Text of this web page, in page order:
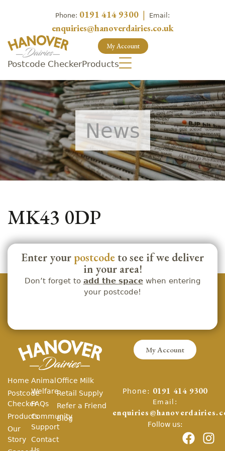
Phone: 0191 414 9300 | Email:
enquiries@hanoverdairies.co.uk
My Account
Postcode CheckerProducts
News
MK43 0DP
Enter your postcode to see if we deliver
in your area!
Don’t forget to add the spacewhen entering
your postcode!
My Account
Home
Postcode
Checker
Products
Our
Story
Animal
Welfare
FAQs
Community
Support
Contact
Office Milk
Retail Supply
Refer a Friend
Blog
Phone: 0191 414 9300
Email:
Follow us: